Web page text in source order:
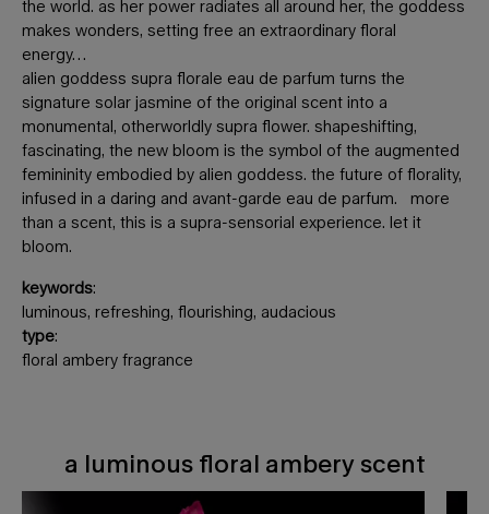
the world. as her power radiates all around her, the goddess
makes wonders, setting free an extraordinary floral
energy…
alien goddess supra florale eau de parfum turns the
signature solar jasmine of the original scent into a
monumental, otherworldly supra flower. shapeshifting,
fascinating, the new bloom is the symbol of the augmented
femininity embodied by alien goddess. the future of florality,
infused in a daring and avant-garde eau de parfum. more
than a scent, this is a supra-sensorial experience. let it
bloom.
keywords:
luminous, refreshing, flourishing, audacious
type:
floral ambery fragrance
a luminous floral ambery scent
a luminous floral ambery scent